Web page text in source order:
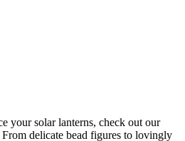
your solar lanterns, check out our
From delicate bead figures to lovingly